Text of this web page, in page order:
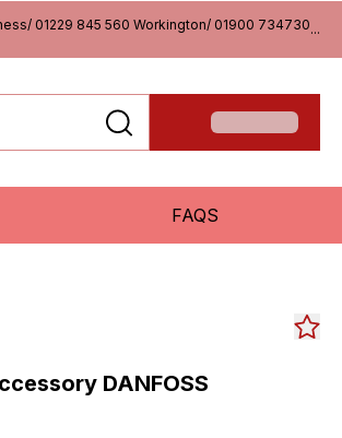
01229 845 560 Workington/ 01900 734730...
FAQS
DANFOSS